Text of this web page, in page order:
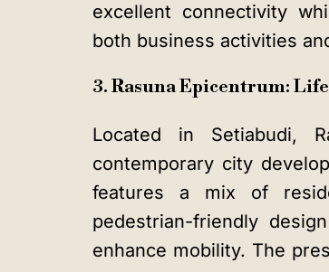
excellent connectivity
both business activities
3. Rasuna Epicentrum:
Located in Setiabudi,
contemporary city
features a mix of
pedestrian-friendly
enhance mobility. The